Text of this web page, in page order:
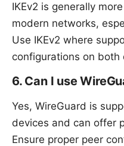
IKEv2 is generally
modern networks,
Use IKEv2 where
configurations on both
6. Can I use
Yes, WireGuard is
devices and can offer
Ensure proper peer